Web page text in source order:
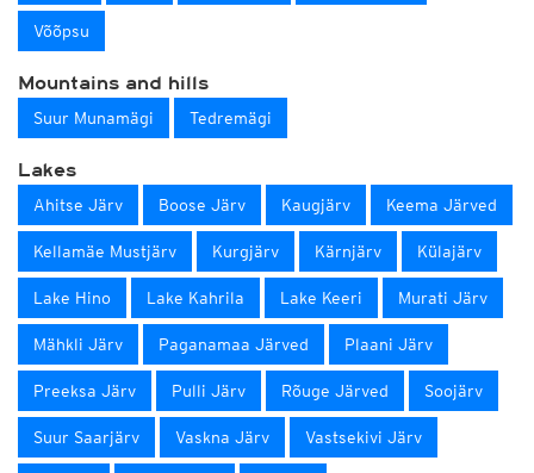
Võõpsu
Mountains and hills
Suur Munamägi Tedremägi
Lakes
Ahitse Järv Boose Järv Kaugjärv Keema Järved
Kellamäe Mustjärv Kurgjärv Kärnjärv Külajärv
Lake Hino Lake Kahrila Lake Keeri Murati Järv
Mähkli Järv Paganamaa Järved Plaani Järv
Preeksa Järv Pulli Järv Rõuge Järved Soojärv
Suur Saarjärv Vaskna Järv Vastsekivi Järv